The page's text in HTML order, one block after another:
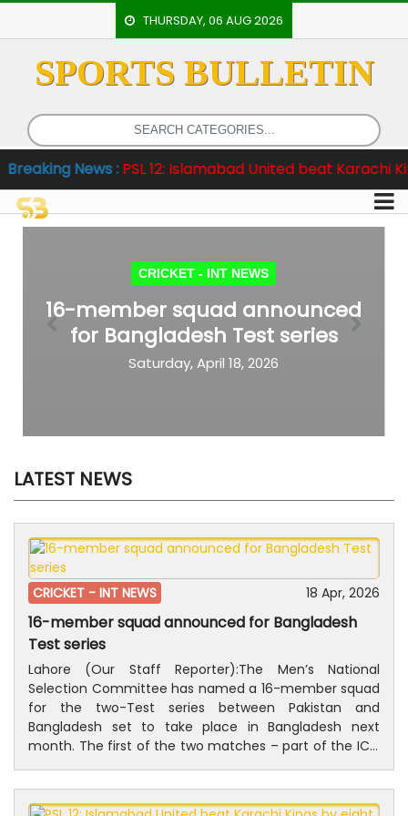
THURSDAY, 06 AUG 2026
SPORTS BULLETIN
News :PSL 12: Islamabad United beat Karachi Kings by
HOME
EVENTS
ARCHERY
ARTICLES
ATHLETICS
STAFF
CRICKET - INT NEWS
16-member squad announced
for Bangladesh Test series
Saturday, April 18, 2026
Previous Next
LATEST NEWS
CRICKET - INT NEWS 18 Apr, 2026
16-member squad announced for Bangladesh
Test series
Lahore (Our Staff Reporter):The Men’s National
Selection Committee has named a 16-member squad
for the two-Test series between Pakistan and
Bangladesh set to take place in Bangladesh next
month. The first of the two matches – part of the ICC
World Test Championship 2025-27 will be played at
Sher-e-Bangla National Cricket Stadium in Dhaka from
8 to 12 May, while Sylhet International Cricket Stadium